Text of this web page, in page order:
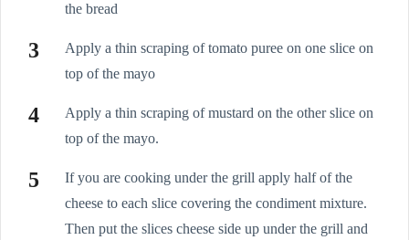
the bread
Apply a thin scraping of tomato puree on one slice on
top of the mayo
Apply a thin scraping of mustard on the other slice on
top of the mayo.
If you are cooking under the grill apply half of the
cheese to each slice covering the condiment mixture.
Then put the slices cheese side up under the grill and